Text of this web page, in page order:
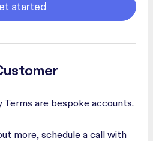
started
Terms are bespoke accounts.
more, schedule a call with